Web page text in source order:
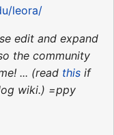
leora/
edit and expand
the community
... (read this if
wiki.) =ppy